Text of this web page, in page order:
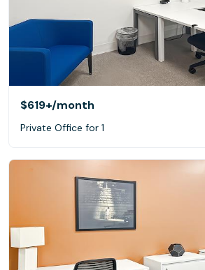
$619+/month
Private Office for 1